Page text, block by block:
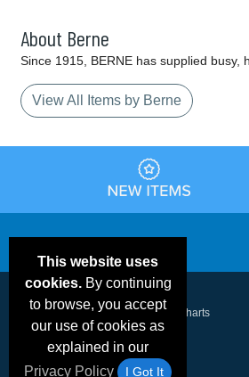
About Berne
Since 1915, BERNE has supplied
View All Items by Berne
This website uses
cookies.By continuing
to browse, you accept
our use of cookies as
explained in our
Privacy Policy
I Got It
Email Deals &
Brand Color Charts